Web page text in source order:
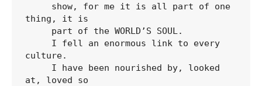
thing, it is
culture.
at, loved so